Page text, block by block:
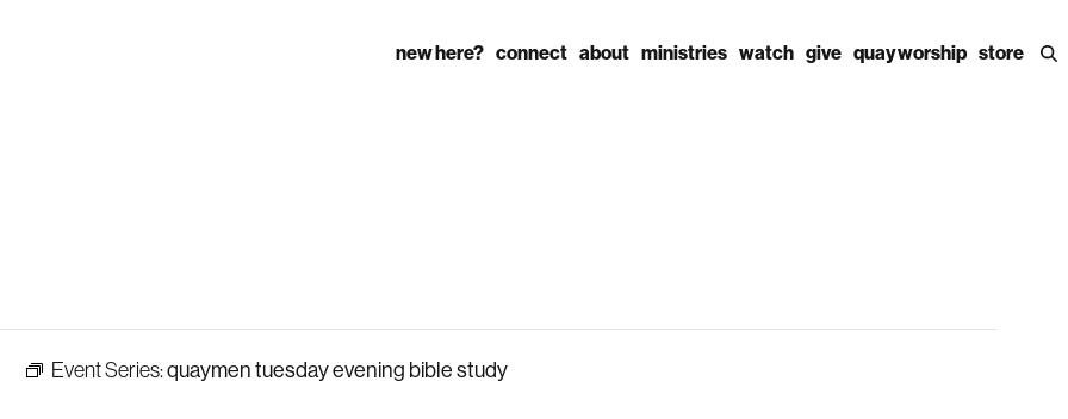
new here? connect about ministries watch give quay worship store
Event Series:quaymen tuesday evening bible study